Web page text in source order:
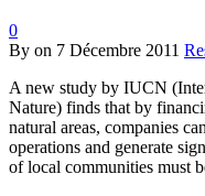
0
By on 7 Décembre 2011
A new study by IUCN
Nature) finds that by
natural areas, companies
operations and generate
of local communities must